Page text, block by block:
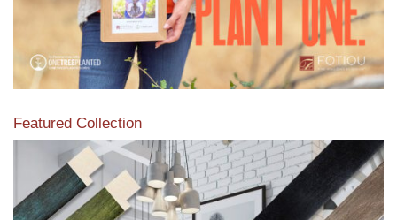
Featured Collection